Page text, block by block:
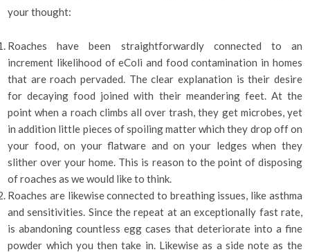
your thought:
Roaches have been straightforwardly connected to an
increment likelihood of eColi and food contamination in homes
that are roach pervaded. The clear explanation is their desire
for decaying food joined with their meandering feet. At the
point when a roach climbs all over trash, they get microbes, yet
in addition little pieces of spoiling matter which they drop off on
your food, on your flatware and on your ledges when they
slither over your home. This is reason to the point of disposing
of roaches as we would like to think.
Roaches are likewise connected to breathing issues, like asthma
and sensitivities. Since the repeat at an exceptionally fast rate,
is abandoning countless egg cases that deteriorate into a fine
powder which you then take in. Likewise as a side note as the